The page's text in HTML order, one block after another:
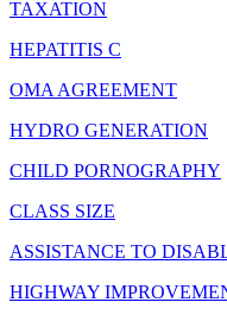
TAXATION
HEPATITIS C
OMA AGREEMENT
HYDRO GENERATION
CHILD PORNOGRAPHY
CLASS SIZE
ASSISTANCE TO
HIGHWAY